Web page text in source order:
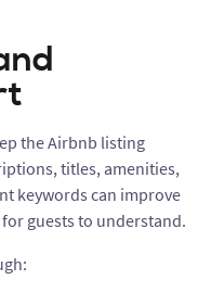
the Airbnb listing
titles, amenities,
keywords can improve
guests to understand.